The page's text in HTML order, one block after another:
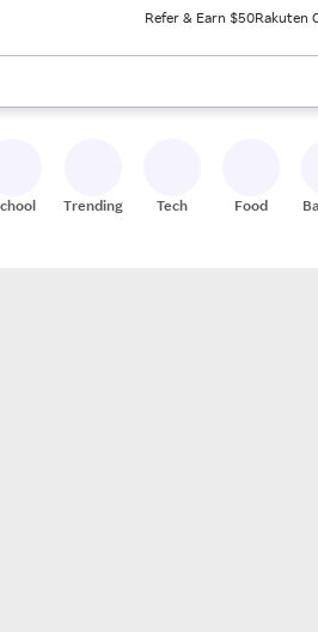
Refer & Earn $50Rakuten
review results. When ready, press enter
Trending Tech Food